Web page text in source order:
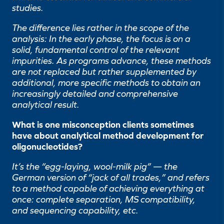
studies.
The difference lies rather in the scope of the
analysis: In the early phase, the focus is on a
solid, fundamental control of the relevant
impurities. As programs advance, these methods
are not replaced but rather supplemented by
additional, more specific methods to obtain an
increasingly detailed and comprehensive
analytical result.
What is one misconception clients sometimes
have about analytical method development for
oligonucleotides?
It’s the “egg-laying, wool-milk pig” — the
German version of “jack of all trades,” and refers
to a method capable of achieving everything at
once: complete separation, MS compatibility,
and sequencing capability, etc.